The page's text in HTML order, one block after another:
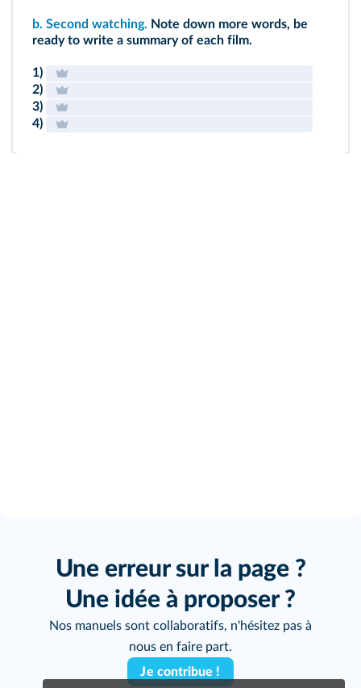
b. Second watching. Note down more words, be
ready to write a summary of each film.
1)
2)
3)
4)
Une erreur sur la page ?
Une idée à proposer ?
Nos manuels sont collaboratifs, n'hésitez pas à
nous en faire part.
Je contribue !